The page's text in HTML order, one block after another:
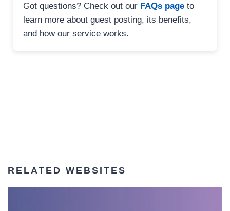
Got questions? Check out our FAQs page to
learn more about guest posting, its benefits,
and how our service works.
RELATED WEBSITES